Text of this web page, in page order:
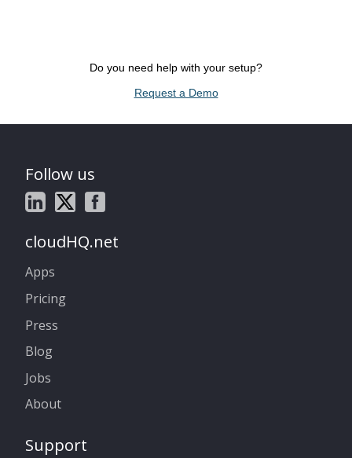
Do you need help with your setup?
Request a Demo
Follow us
cloudHQ.net
Apps
Pricing
Press
Blog
Jobs
About
Support